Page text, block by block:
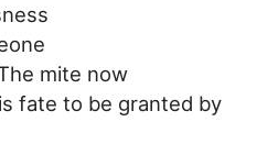
mite now
fate to be granted by